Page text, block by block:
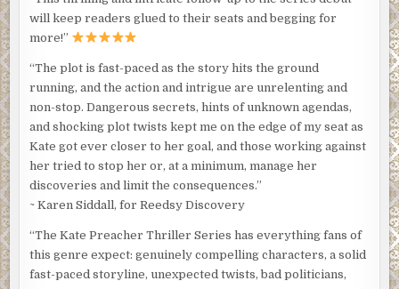
will keep readers glued to their seats and begging for
more!”
“The plot is fast-paced as the story hits the ground
running, and the action and intrigue are unrelenting and
non-stop. Dangerous secrets, hints of unknown agendas,
and shocking plot twists kept me on the edge of my seat as
Kate got ever closer to her goal, and those working against
her tried to stop her or, at a minimum, manage her
discoveries and limit the consequences.”
~ Karen Siddall, for Reedsy Discovery
“The Kate Preacher Thriller Series has everything fans of
this genre expect: genuinely compelling characters, a solid
fast-paced storyline, unexpected twists, bad politicians,